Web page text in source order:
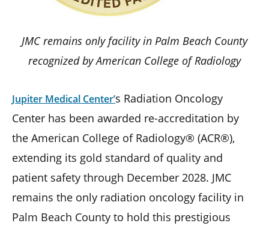
JMC remains only facility in Palm Beach County
recognized by American College of Radiology
Jupiter Medical Center’s Radiation Oncology
Center has been awarded re-accreditation by
the American College of Radiology® (ACR®),
extending its gold standard of quality and
patient safety through December 2028. JMC
remains the only radiation oncology facility in
Palm Beach County to hold this prestigious